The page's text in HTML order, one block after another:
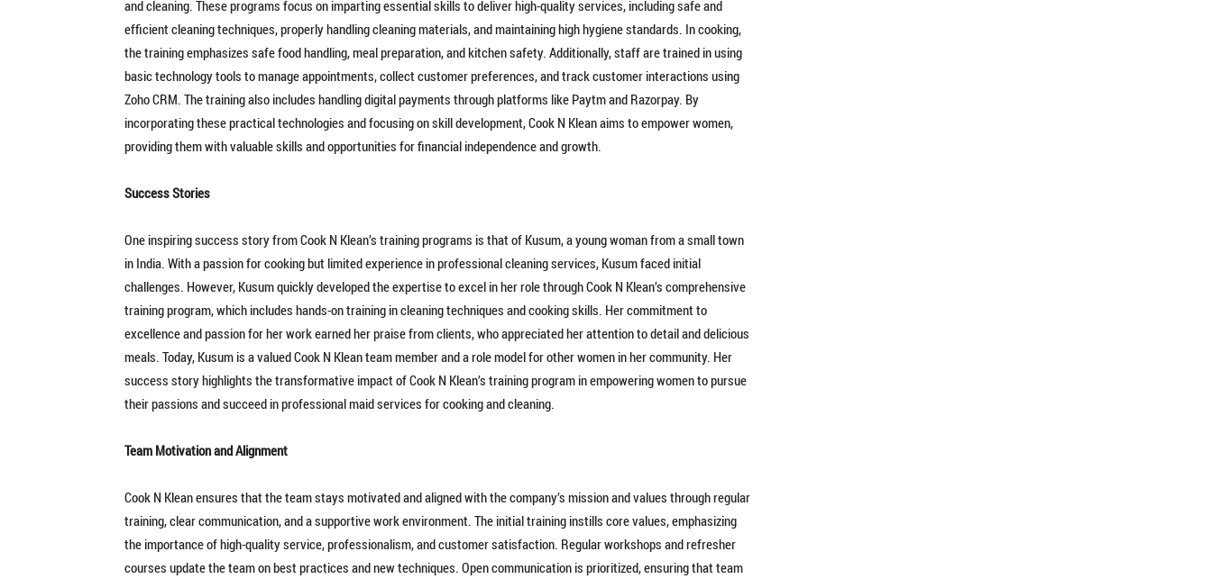
and cleaning. These programs focus on imparting essential skills to deliver high-quality services, including safe and
efficient cleaning techniques, properly handling cleaning materials, and maintaining high hygiene standards. In cooking,
the training emphasizes safe food handling, meal preparation, and kitchen safety. Additionally, staff are trained in using
basic technology tools to manage appointments, collect customer preferences, and track customer interactions using
Zoho CRM. The training also includes handling digital payments through platforms like Paytm and Razorpay. By
incorporating these practical technologies and focusing on skill development, Cook N Klean aims to empower women,
providing them with valuable skills and opportunities for financial independence and growth.
Success Stories
One inspiring success story from Cook N Klean’s training programs is that of Kusum, a young woman from a small town
in India. With a passion for cooking but limited experience in professional cleaning services, Kusum faced initial
challenges. However, Kusum quickly developed the expertise to excel in her role through Cook N Klean’s comprehensive
training program, which includes hands-on training in cleaning techniques and cooking skills. Her commitment to
excellence and passion for her work earned her praise from clients, who appreciated her attention to detail and delicious
meals. Today, Kusum is a valued Cook N Klean team member and a role model for other women in her community. Her
success story highlights the transformative impact of Cook N Klean’s training program in empowering women to pursue
their passions and succeed in professional maid services for cooking and cleaning.
Team Motivation and Alignment
Cook N Klean ensures that the team stays motivated and aligned with the company’s mission and values through regular
training, clear communication, and a supportive work environment. The initial training instills core values, emphasizing
the importance of high-quality service, professionalism, and customer satisfaction. Regular workshops and refresher
courses update the team on best practices and new techniques. Open communication is prioritized, ensuring that team